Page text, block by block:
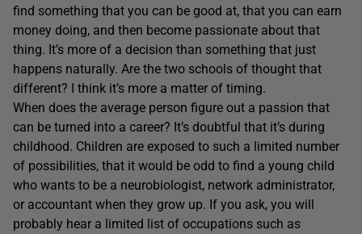
find something that you can be good at, that you can earn
money doing, and then become passionate about that
thing. It’s more of a decision than something that just
happens naturally. Are the two schools of thought that
different? I think it’s more a matter of timing.
When does the average person figure out a passion that
can be turned into a career? It’s doubtful that it’s during
childhood. Children are exposed to such a limited number
of possibilities, that it would be odd to find a young child
who wants to be a neurobiologist, network administrator,
or accountant when they grow up. If you ask, you will
probably hear a limited list of occupations such as